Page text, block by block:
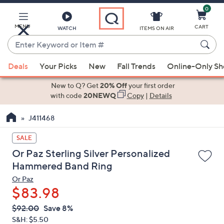
Main
Content
MENU WATCH
Enter
Keyword
or
Item
suggestions
the
up
and
down
arrow
keys
or
swipe
left
ITEMS ON AIR
0
CART
Deals Your Picks New Fall Trends Online-Only
New to Q? Get20% Offyour first order
with code20NEWQ Copy| Details
J411468
SALE
Or Paz Sterling Silver Personalized
Hammered Band Ring
Or Paz
$83.98
QVC
PRICE:
Deleted
$92.00 Save 8%
S&H: $5.50